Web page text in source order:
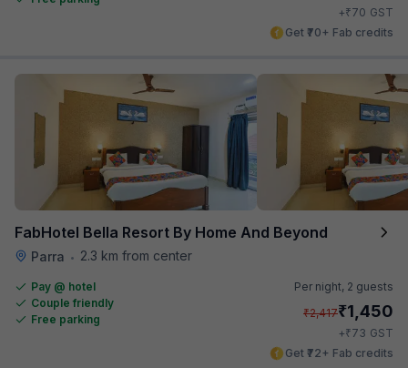
+₹70 GST
Get ₹70+ Fab credits
FabHotel Bella Resort By Home And Beyond
Parra • 2.3 km from center
Pay @ hotel
Couple friendly
Free parking
Per night, 2 guests
₹2,417₹1,450
+₹73 GST
Get ₹72+ Fab credits